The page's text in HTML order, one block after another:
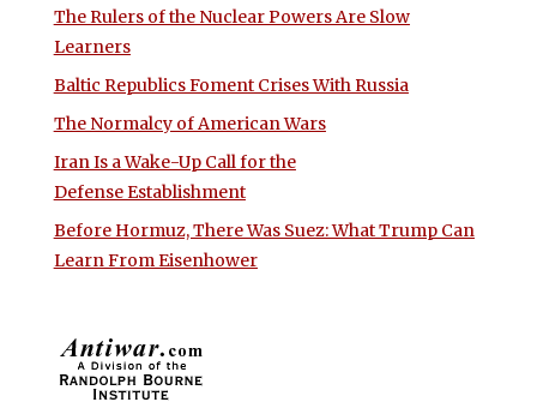
The Rulers of the Nuclear Powers Are Slow
Learners
Baltic Republics Foment Crises With Russia
The Normalcy of American Wars
Iran Is a Wake-Up Call for the
Defense Establishment
Before Hormuz, There Was Suez: What Trump Can
Learn From Eisenhower